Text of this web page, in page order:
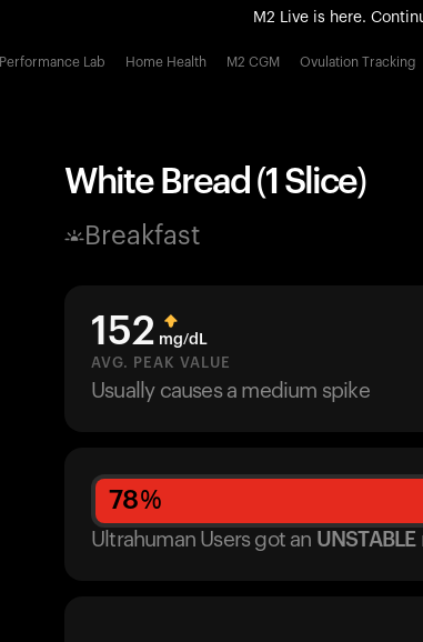
M2 Live is here.
All-new
Performance Lab Home Health M2 CGM Ovulation Tracking
White Bread (1 Slice)
Breakfast
152 mg/dL
AVG. PEAK VALUE
Usually causes a medium spike
78%
Ultrahuman Users got an UNSTABLE